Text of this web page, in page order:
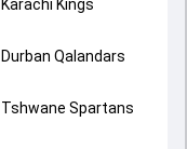
Karachi Kings
Durban Qalandars
Tshwane Spartans